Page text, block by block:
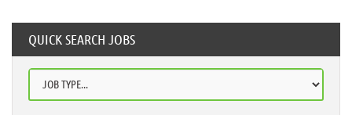
QUICK SEARCH JOBS